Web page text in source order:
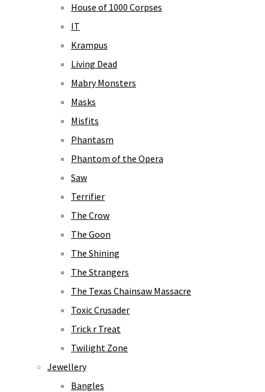
House of 1000 Corpses
IT
Krampus
Living Dead
Mabry Monsters
Masks
Misfits
Phantasm
Phantom of the Opera
Saw
Terrifier
The Crow
The Goon
The Shining
The Strangers
The Texas Chainsaw Massacre
Toxic Crusader
Trick r Treat
Twilight Zone
Jewellery
Bangles